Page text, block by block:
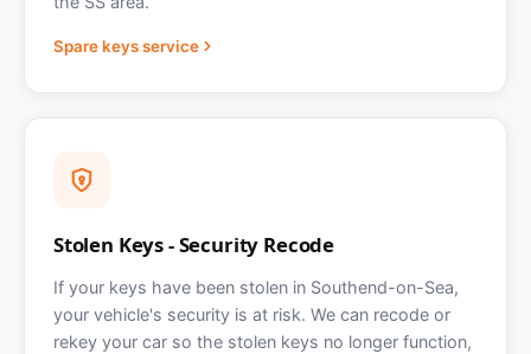
Spare keys service
Stolen Keys - Security Recode
If your keys have been stolen in Southend-on-Sea,
your vehicle's security is at risk. We can recode or
rekey your car so the stolen keys no longer function,